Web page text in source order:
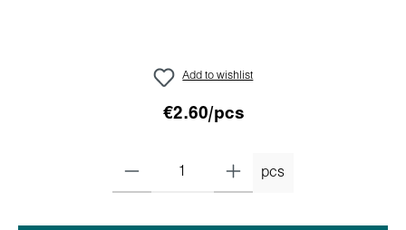
Add to wishlist
€2.60/pcs
pcs